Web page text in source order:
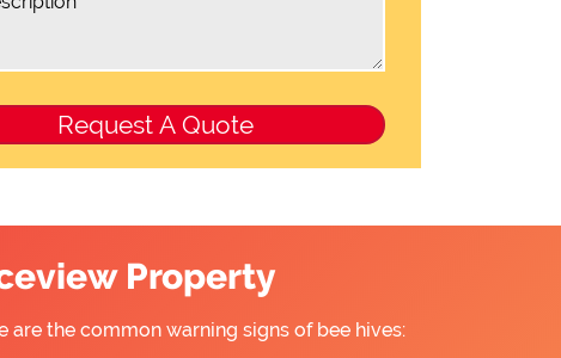
Property
the common warning signs of bee hives: